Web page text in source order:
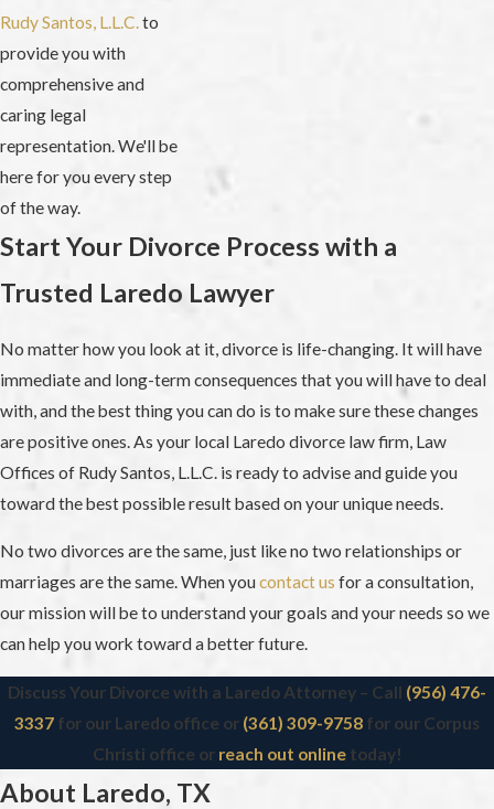
Rudy Santos, L.L.C.to
provide you with
comprehensive and
caring legal
representation. We'll be
here for you every step
of the way.
Start Your Divorce Process with a
Trusted Laredo Lawyer
No matter how you look at it, divorce is life-changing. It will have
immediate and long-term consequences that you will have to deal
with, and the best thing you can do is to make sure these changes
are positive ones. As your local Laredo divorce law firm, Law
Offices of Rudy Santos, L.L.C. is ready to advise and guide you
toward the best possible result based on your unique needs.
No two divorces are the same, just like no two relationships or
marriages are the same. When youcontact us for a consultation,
our mission will be to understand your goals and your needs so we
can help you work toward a better future.
Discuss Your Divorce with a Laredo Attorney – Call (956) 476-
3337 for our Laredo office or (361) 309-9758 for our Corpus
Christi office or reach out onlinetoday!
About Laredo, TX